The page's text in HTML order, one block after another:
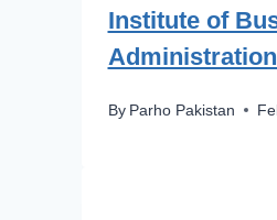
Institute of
By Parho Pakistan